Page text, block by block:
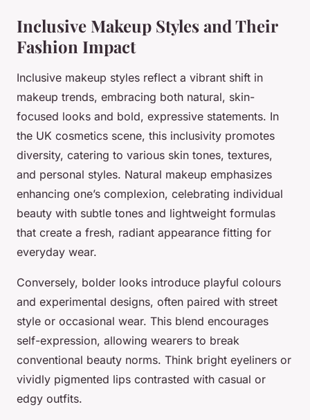
Inclusive Makeup Styles and Their
Fashion Impact
Inclusive makeup styles reflect a vibrant shift in
makeup trends, embracing both natural, skin-
focused looks and bold, expressive statements. In
the UK cosmetics scene, this inclusivity promotes
diversity, catering to various skin tones, textures,
and personal styles. Natural makeup emphasizes
enhancing one’s complexion, celebrating individual
beauty with subtle tones and lightweight formulas
that create a fresh, radiant appearance fitting for
everyday wear.
Conversely, bolder looks introduce playful colours
and experimental designs, often paired with street
style or occasional wear. This blend encourages
self-expression, allowing wearers to break
conventional beauty norms. Think bright eyeliners or
vividly pigmented lips contrasted with casual or
edgy outfits.